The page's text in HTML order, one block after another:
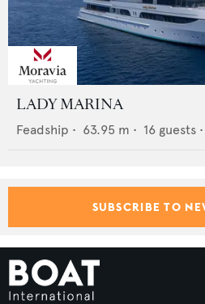
LADY MARINA
Feadship • 63.95 m • 16 guests •
SUBSCRIBE TO